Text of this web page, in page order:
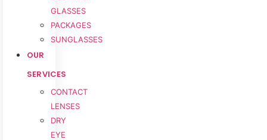
GLASSES
PACKAGES
SUNGLASSES
OUR
SERVICES
CONTACT
LENSES
DRY
EYE